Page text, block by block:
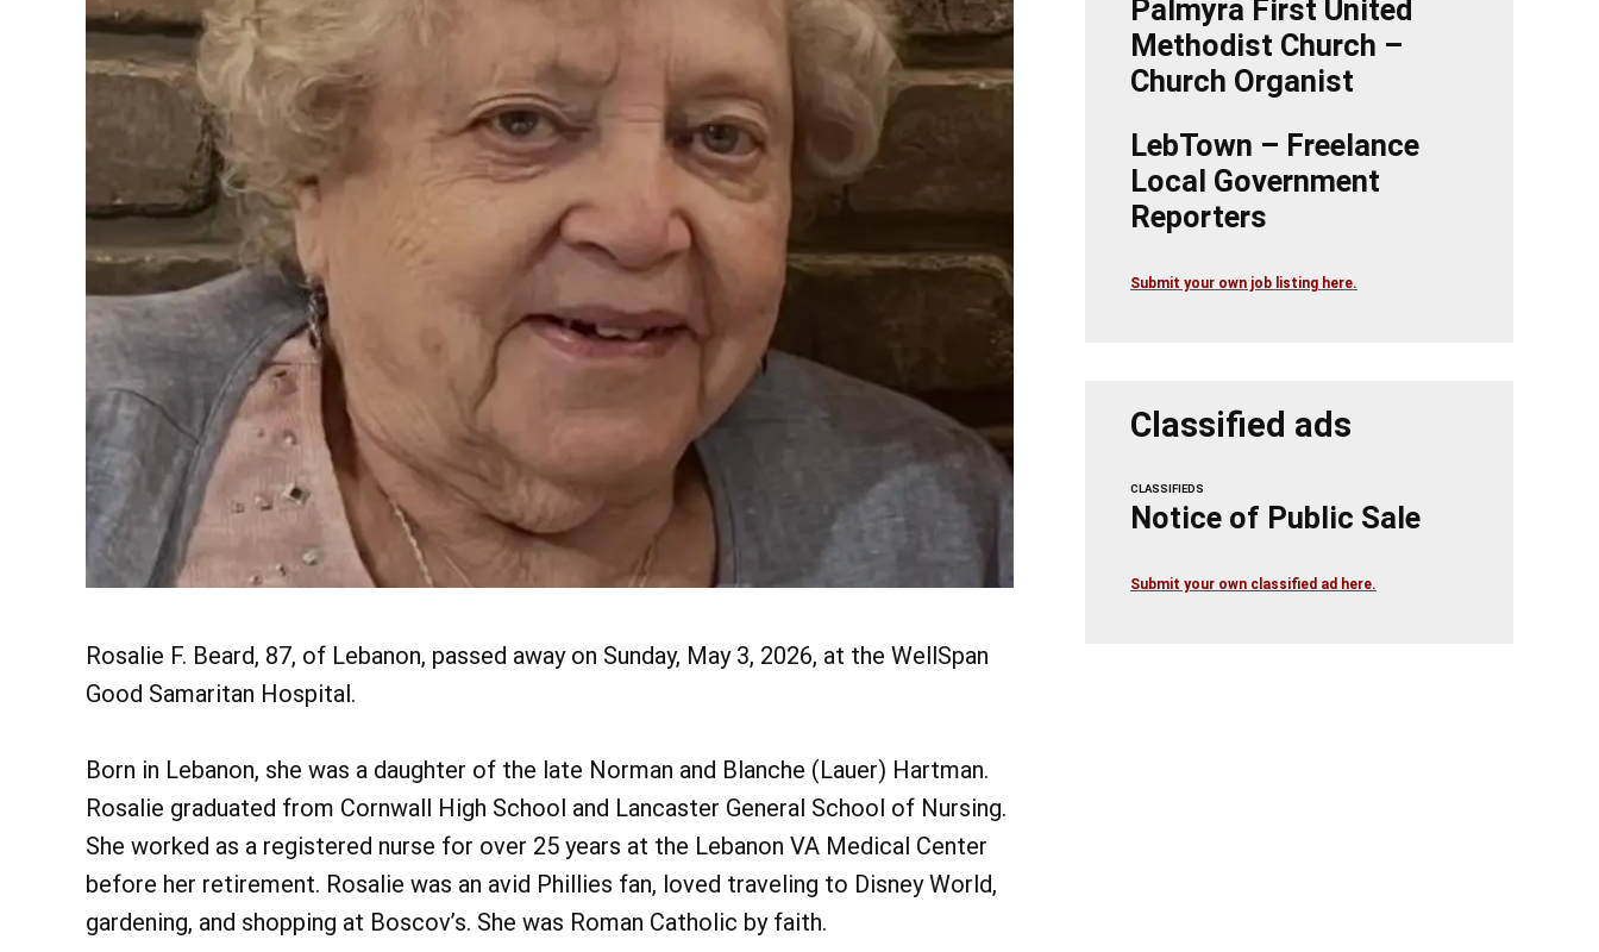
Rosalie F. Beard, 87, of Lebanon, passed away on Sunday, May 3, 2026, at the WellSpan
Good Samaritan Hospital.
Born in Lebanon, she was a daughter of the late Norman and Blanche (Lauer) Hartman.
Rosalie graduated from Cornwall High School and Lancaster General School of Nursing.
She worked as a registered nurse for over 25 years at the Lebanon VA Medical Center
before her retirement. Rosalie was an avid Phillies fan, loved traveling to Disney World,
gardening, and shopping at Boscov’s. She was Roman Catholic by faith.
Palmyra First United
Methodist Church –
Church Organist
LebTown – Freelance
Local Government
Reporters
Submit your own job listing here.
Classified ads
CLASSIFIEDS
Notice of Public Sale
Submit your own classified ad here.